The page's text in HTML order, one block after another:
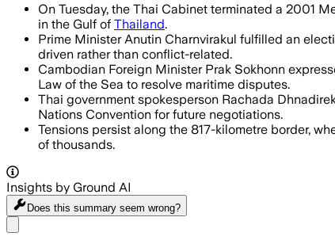
On Tuesday, the Thai Cabinet terminated a 2001
in the Gulf of Thailand.
Prime Minister Anutin Charnvirakul fulfilled an
driven rather than conflict-related.
Cambodian Foreign Minister Prak Sokhonn
Law of the Sea to resolve maritime disputes.
Thai government spokesperson Rachada
Nations Convention for future negotiations.
Tensions persist along the 817-kilometre border,
of thousands.
Insights by Ground AI
Does this summary seem wrong?